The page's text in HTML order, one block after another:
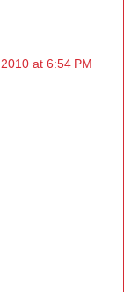
at 6:54 PM